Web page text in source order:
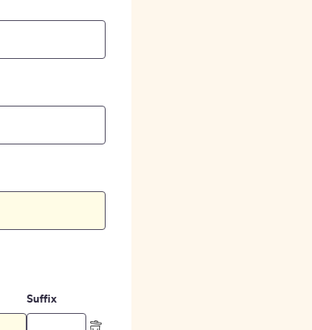
Suffix